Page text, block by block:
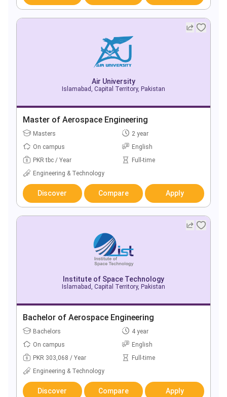
Air University
Islamabad, Capital Territory, Pakistan
Master of Aerospace Engineering
Masters
2 year
On campus
English
PKR tbc / Year
Full-time
Engineering & Technology
Discover Compare Apply
Institute of Space Technology
Islamabad, Capital Territory, Pakistan
Bachelor of Aerospace Engineering
Bachelors
4 year
On campus
English
PKR 303,068 / Year
Full-time
Engineering & Technology
Discover Compare Apply